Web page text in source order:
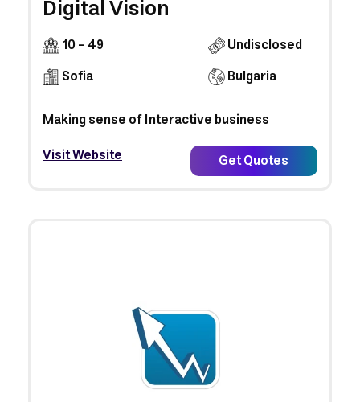
Digital Vision
10 - 49
Undisclosed
Sofia
Bulgaria
Making sense of Interactive business
Visit Website
Get Quotes